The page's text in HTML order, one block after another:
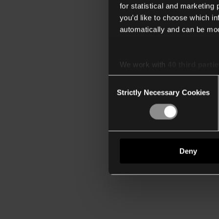
for statistical and marketing
you’d like to choose which
automatically and can be
We work with
Selection
Strictly Necessary Cookies
Deny